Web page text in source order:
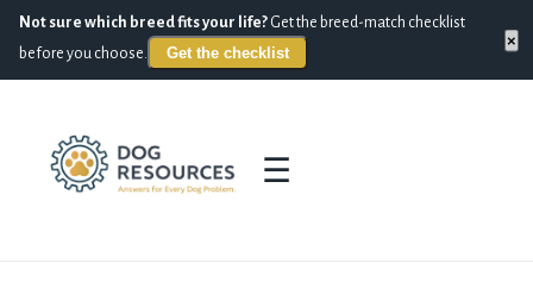
Not sure which breed fits your life? Get the breed-match checklist
before you choose.
Get the checklist
×
☰